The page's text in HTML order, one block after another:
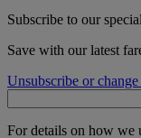
Subscribe to our
Save with our latest
Unsubscribe or
For details on how we